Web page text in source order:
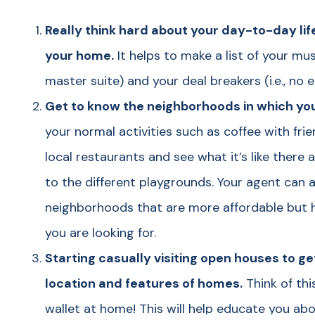
Really think hard about your day-to-day
your home. It helps to make a list of your
master suite) and your deal breakers (i.e.,
Get to know the neighborhoods in which
your normal activities such as coffee with
local restaurants and see what it’s like there
to the different playgrounds. Your agent can
neighborhoods that are more affordable but
you are looking for.
Starting casually visiting open houses to
location and features of homes. Think of
wallet at home! This will help educate you